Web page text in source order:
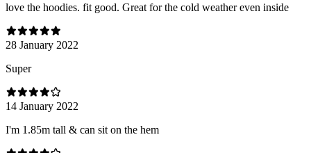
love the hoodies. fit good. Great for the cold weather even inside
28 January 2022
Super
14 January 2022
I'm 1.85m tall & can sit on the hem